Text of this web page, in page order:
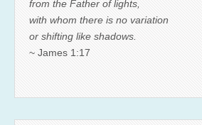
from the Father of lights,
with whom there is no variation
or shifting like shadows.
~ James 1:17